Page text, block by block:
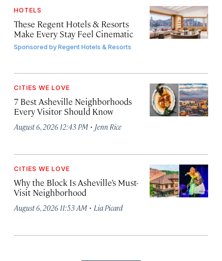
HOTELS
These Regent Hotels & Resorts
Make Every Stay Feel Cinematic
Sponsored byRegent Hotels & Resorts
CITIES WE LOVE
7 Best Asheville Neighborhoods
Every Visitor Should Know
August 6, 2026 12:43 PM · Jenn Rice
CITIES WE LOVE
Why the Block Is Asheville’s Must-
Visit Neighborhood
August 6, 2026 11:53 AM · Lia Picard